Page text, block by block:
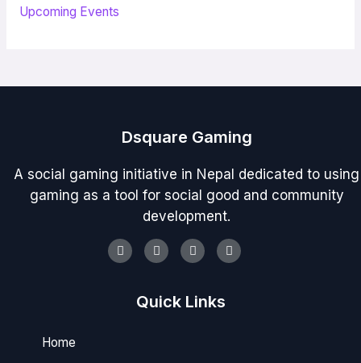
Upcoming Events
Dsquare Gaming
A social gaming initiative in Nepal dedicated to using
gaming as a tool for social good and community
development.
Quick Links
Home